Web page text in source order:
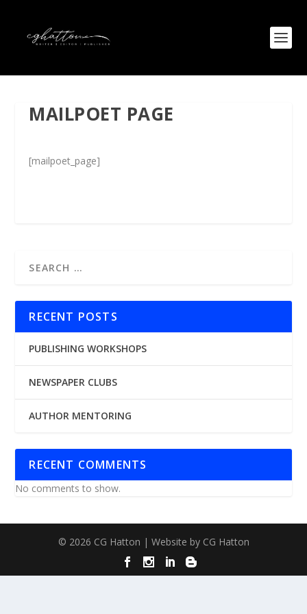
MAILPOET PAGE
[mailpoet_page]
RECENT POSTS
PUBLISHING WORKSHOPS
NEWSPAPER CLUBS
AUTHOR MENTORING
RECENT COMMENTS
No comments to show.
© 2026 CG Hatton | Website by CG Hatton